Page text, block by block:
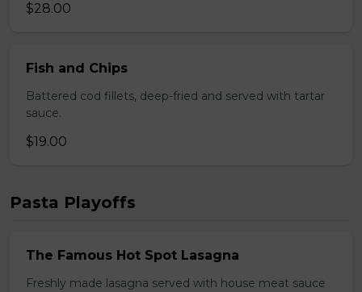
$28.00
Fish and Chips
Battered cod fillets, deep-fried and served with tartar
sauce.
$19.00
Pasta Playoffs
The Famous Hot Spot Lasagna
Freshly made lasagna served with house meat sauce